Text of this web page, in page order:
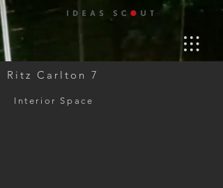
Ritz Carlton 7
Interior Space